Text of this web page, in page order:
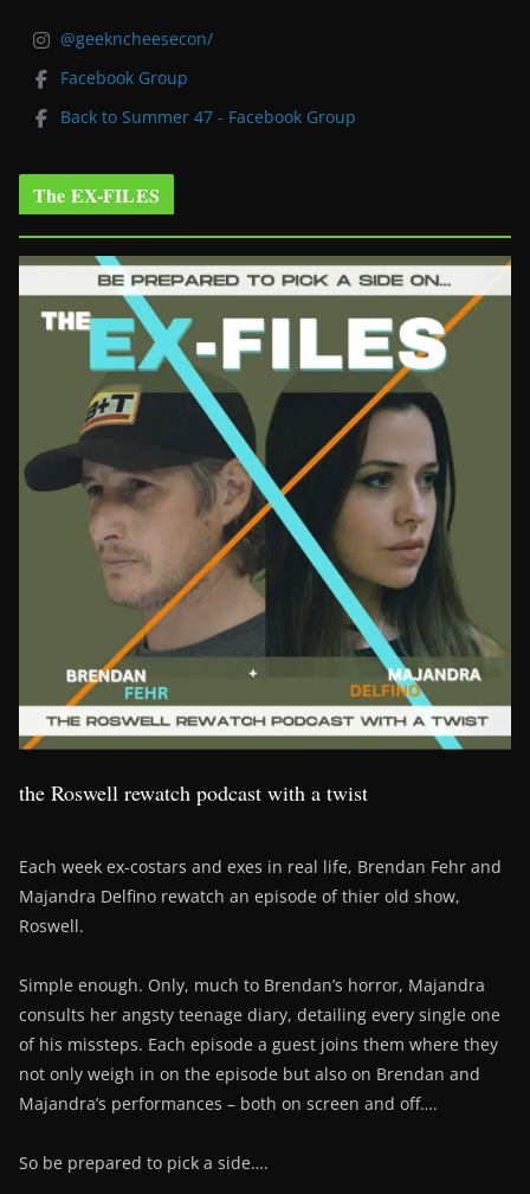
@geekncheesecon/
Facebook Group
Back to Summer 47 - Facebook Group
The EX-FILES
the Roswell rewatch podcast with a twist
Each week ex-costars and exes in real life, Brendan Fehr and
Majandra Delfino rewatch an episode of thier old show,
Roswell.
Simple enough. Only, much to Brendan’s horror, Majandra
consults her angsty teenage diary, detailing every single one
of his missteps. Each episode a guest joins them where they
not only weigh in on the episode but also on Brendan and
Majandra’s performances – both on screen and off….
So be prepared to pick a side….